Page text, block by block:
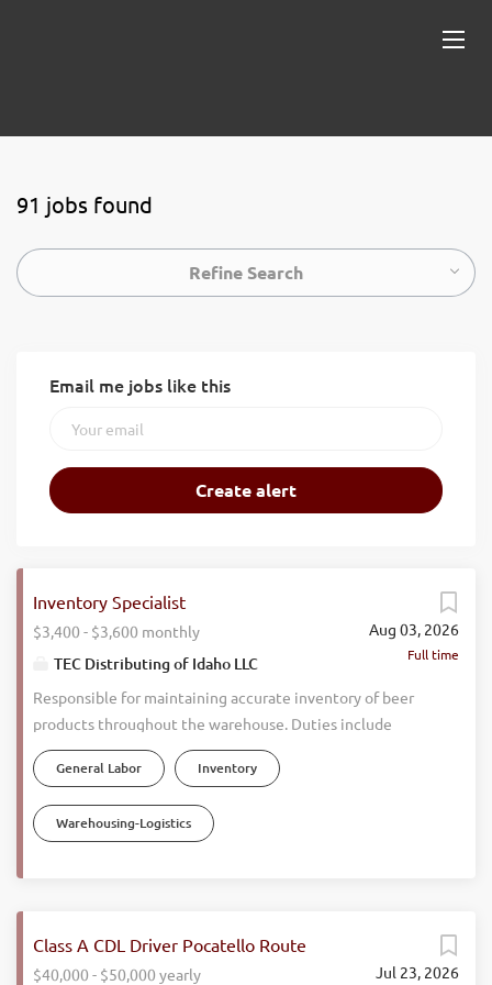
91 jobs found
Refine Search
Email me jobs like this
Aug 03, 2026
Full time
Inventory Specialist
$3,400 - $3,600 monthly
TEC Distributing of Idaho LLC
Responsible for maintaining accurate inventory of beer
products throughout the warehouse. Duties include
counting and verifying stock, monitoring inventory levels,
investigating descrepancies, updating inventory records,
and ensuring products are stored properly. Works closely
with warehouse staff and sales teams to maintain
inventory counts and cycle counts. Track inventory levels
General Labor Inventory
Warehousing-Logistics
Jul 23, 2026
Class A CDL Driver Pocatello Route
$40,000 - $50,000 yearly